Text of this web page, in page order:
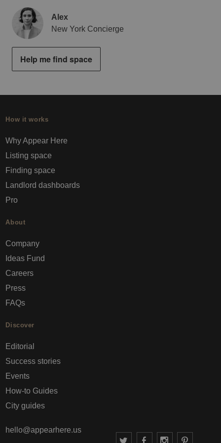
Alex
New York Concierge
Help me find space
How it works
Why Appear Here
Listing space
Finding space
Landlord dashboards
Pro
About
Company
Ideas Fund
Careers
Press
FAQs
Discover
Editorial
Success stories
Events
How-to Guides
City guides
hello@appearhere.us